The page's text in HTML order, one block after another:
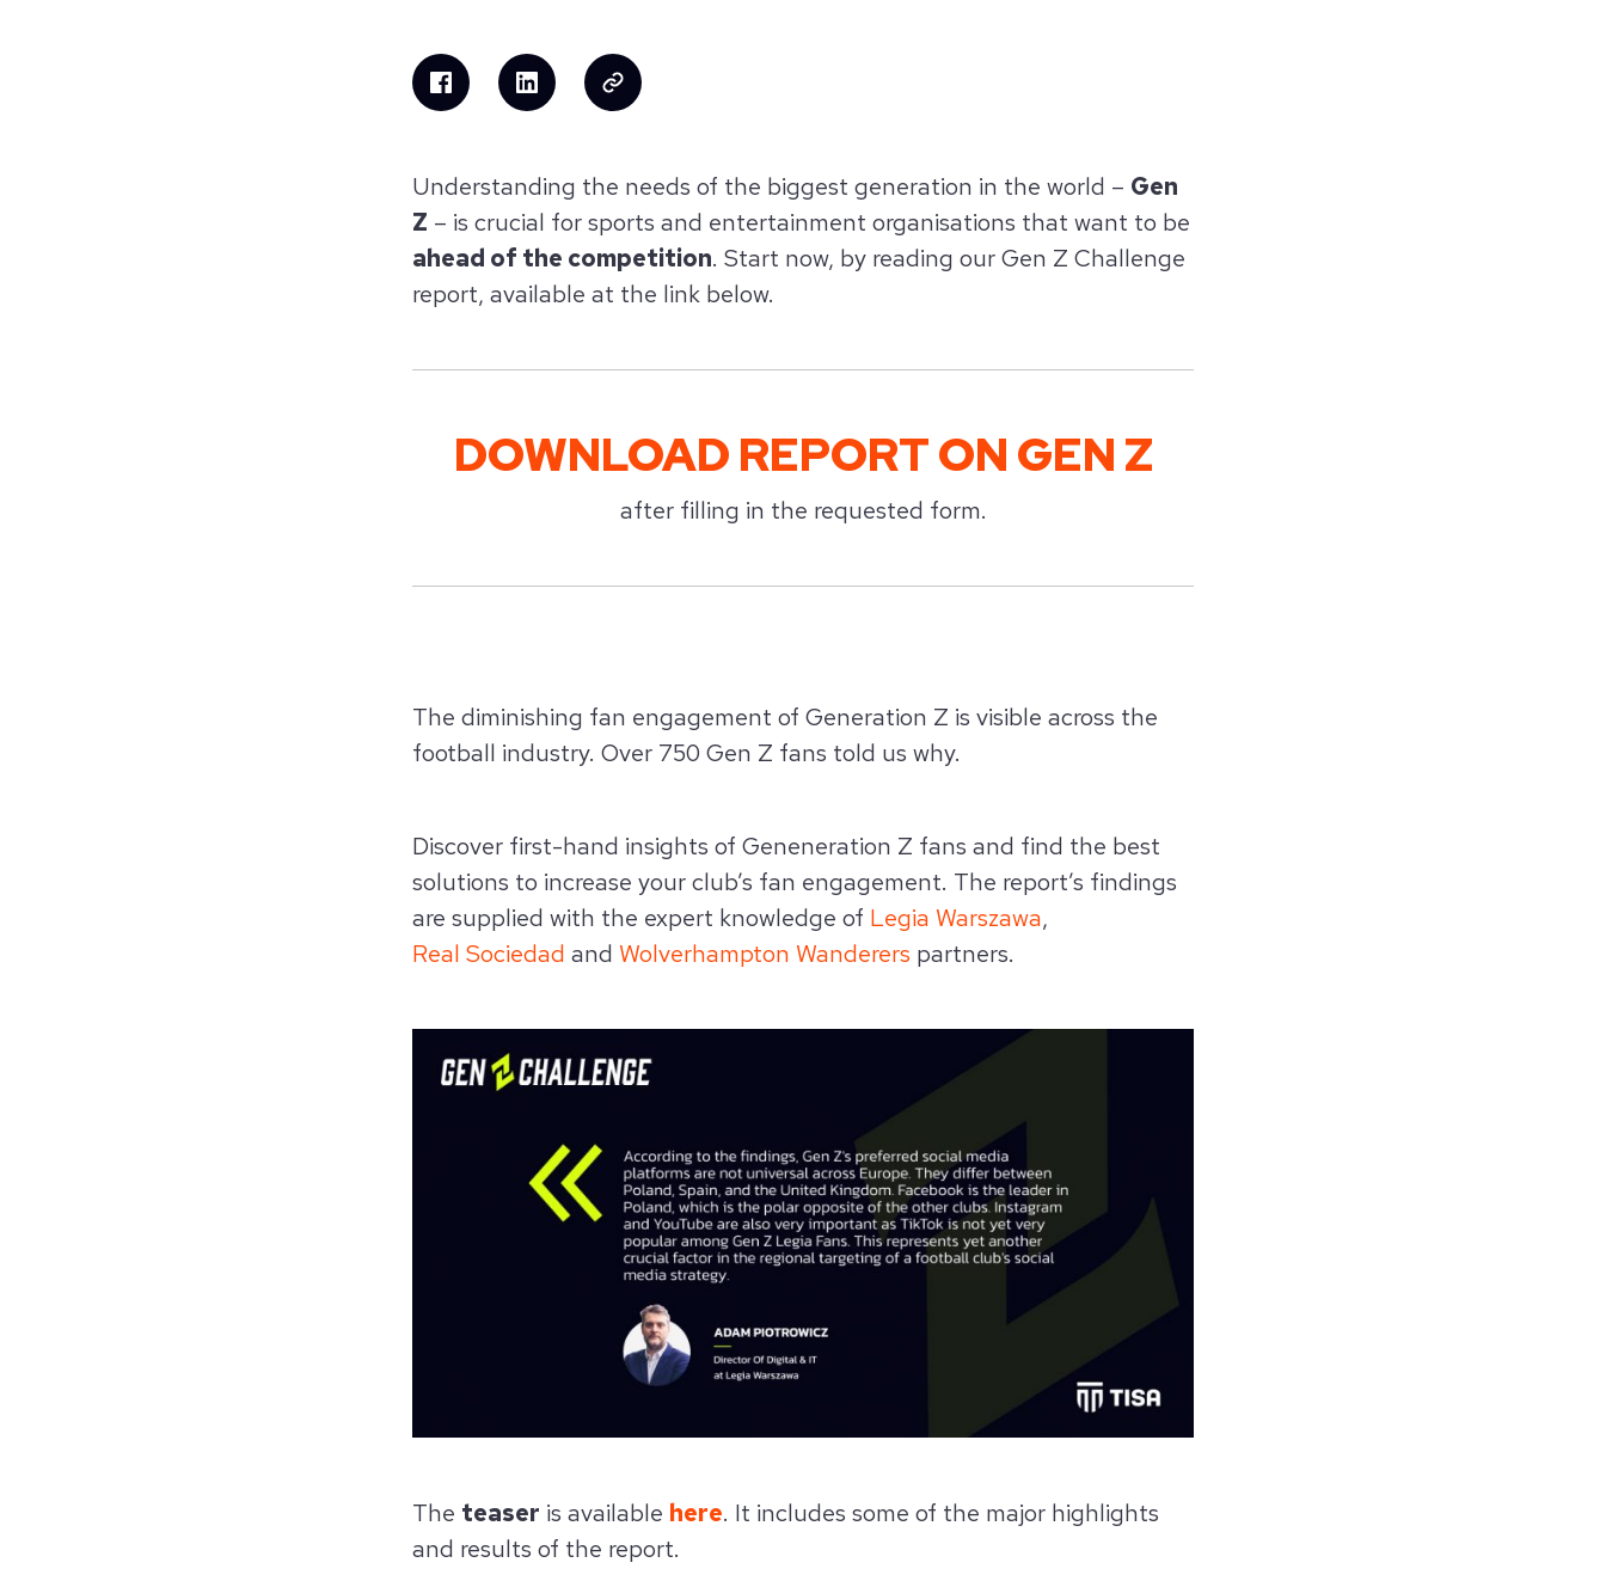
Understanding the needs of the biggest generation in the world – Gen
Z – is crucial for sports and entertainment organisations that want to be
ahead of the competition. Start now, by reading our Gen Z Challenge
report, available at the link below.
DOWNLOAD REPORT ON GEN Z
after filling in the requested form.
The diminishing fan engagement of Generation Z is visible across the
football industry. Over 750 Gen Z fans told us why.
Discover first-hand insights of Geneneration Z fans and find the best
solutions to increase your club’s fan engagement. The report’s findings
are supplied with the expert knowledge of Legia Warszawa,
Real Sociedad and Wolverhampton Wanderers partners.
The teaser is available here. It includes some of the major highlights
and results of the report.